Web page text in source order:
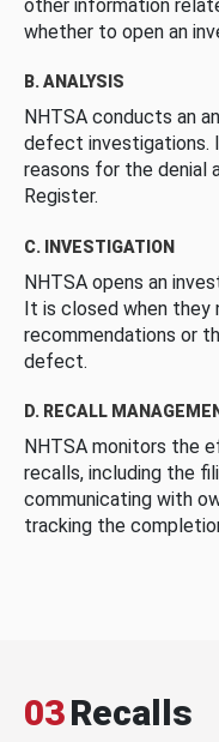
other information
whether to open an
B. ANALYSIS
NHTSA conducts an
defect investigations.
reasons for the denial
Register.
C. INVESTIGATION
NHTSA opens an
It is closed when
recommendations or
defect.
D. RECALL
NHTSA monitors the
recalls, including the
communicating with
tracking the
03Recalls